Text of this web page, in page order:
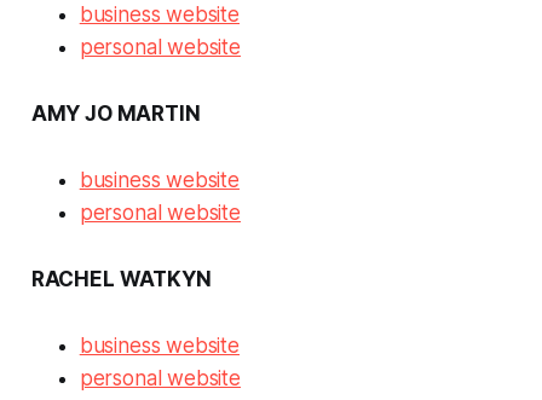
business website
personal website
AMY JO MARTIN
business website
personal website
RACHEL WATKYN
business website
personal website